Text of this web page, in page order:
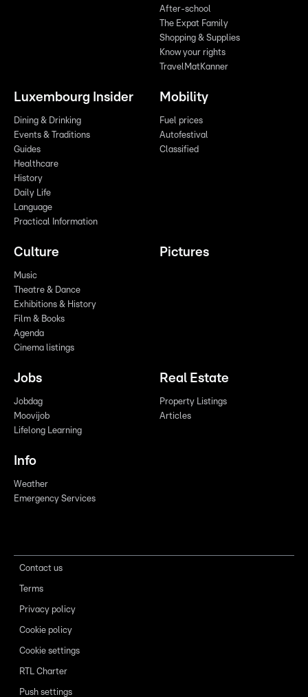
After-school
The Expat Family
Shopping & Supplies
Know your rights
TravelMatKanner
Luxembourg Insider
Dining & Drinking
Events & Traditions
Guides
Healthcare
History
Daily Life
Language
Practical Information
Mobility
Fuel prices
Autofestival
Classified
Culture
Music
Theatre & Dance
Exhibitions & History
Film & Books
Agenda
Cinema listings
Pictures
Jobs
Jobdag
Moovijob
Lifelong Learning
Real Estate
Property Listings
Articles
Info
Weather
Emergency Services
Contact us
Terms
Privacy policy
Cookie policy
Cookie settings
RTL Charter
Push settings